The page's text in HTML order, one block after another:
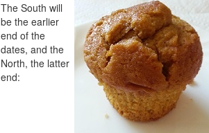
The South will
be the earlier
end of the
dates, and the
North, the latter
end: